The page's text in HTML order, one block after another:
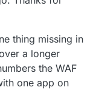
I'll try out
instance
From what
and
for some
IP whitelist with
Cloudron doesn't
(what a pity)
thing missing in
a longer
the WAF
one app on